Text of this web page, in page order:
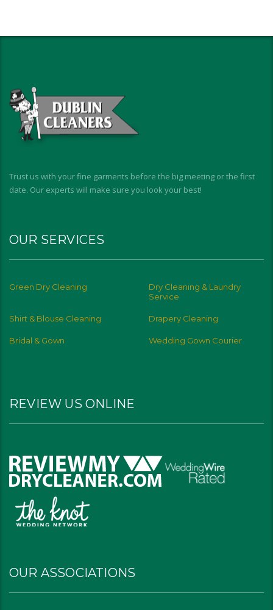
Trust us with your fine garments before the big meeting or the first
date. Our experts will make sure you look your best!
OUR SERVICES
Green Dry Cleaning
Dry Cleaning & Laundry
Service
Shirt & Blouse Cleaning Drapery Cleaning
Bridal & Gown Wedding Gown Courier
REVIEW US ONLINE
OUR ASSOCIATIONS